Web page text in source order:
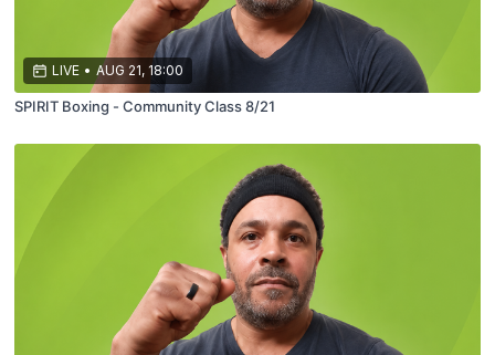
LIVE • AUG 21, 18:00
SPIRIT Boxing - Community Class 8/21